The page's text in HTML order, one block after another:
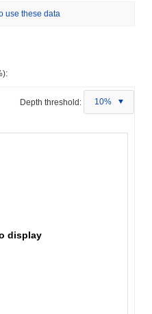
use these data
Depth threshold: 10%
display